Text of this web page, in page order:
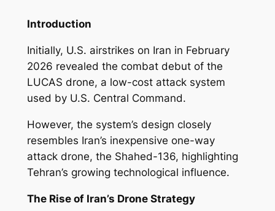
Introduction
Initially, U.S. airstrikes on Iran in February
2026 revealed the combat debut of the
LUCAS drone, a low-cost attack system
used by U.S. Central Command.
However, the system’s design closely
resembles Iran’s inexpensive one-way
attack drone, the Shahed-136, highlighting
Tehran’s growing technological influence.
The Rise of Iran’s Drone Strategy